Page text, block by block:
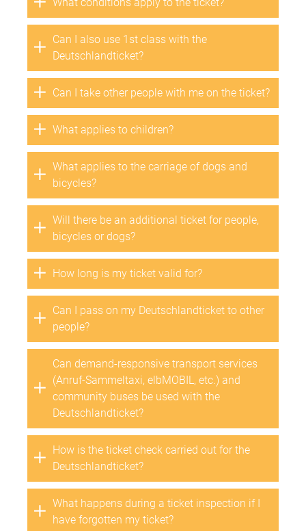
Can I also use 1st class with the
Deutschlandticket?
Can I take other people with me on the ticket?
What applies to children?
What applies to the carriage of dogs and
bicycles?
Will there be an additional ticket for people,
bicycles or dogs?
How long is my ticket valid for?
Can I pass on my Deutschlandticket to other
people?
Can demand-responsive transport services
(Anruf-Sammeltaxi, elbMOBIL, etc.) and
community buses be used with the
Deutschlandticket?
How is the ticket check carried out for the
Deutschlandticket?
What happens during a ticket inspection if I
have forgotten my ticket?